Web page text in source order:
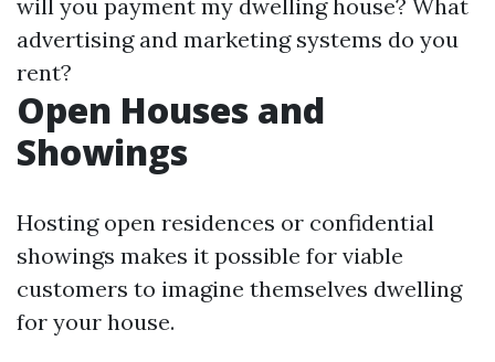
will you payment my dwelling house? What
advertising and marketing systems do you
rent?
Open Houses and
Showings
Hosting open residences or confidential
showings makes it possible for viable
customers to imagine themselves dwelling
for your house.